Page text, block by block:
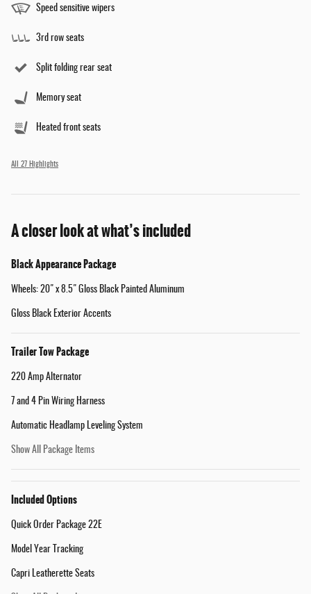
Speed sensitive wipers
3rd row seats
Split folding rear seat
Memory seat
Heated front seats
All 27 Highlights
A closer look at what’s included
Black Appearance Package
Wheels: 20" x 8.5" Gloss Black Painted Aluminum
Gloss Black Exterior Accents
Trailer Tow Package
220 Amp Alternator
7 and 4 Pin Wiring Harness
Automatic Headlamp Leveling System
Show All Package Items
Included Options
Quick Order Package 22E
Model Year Tracking
Capri Leatherette Seats